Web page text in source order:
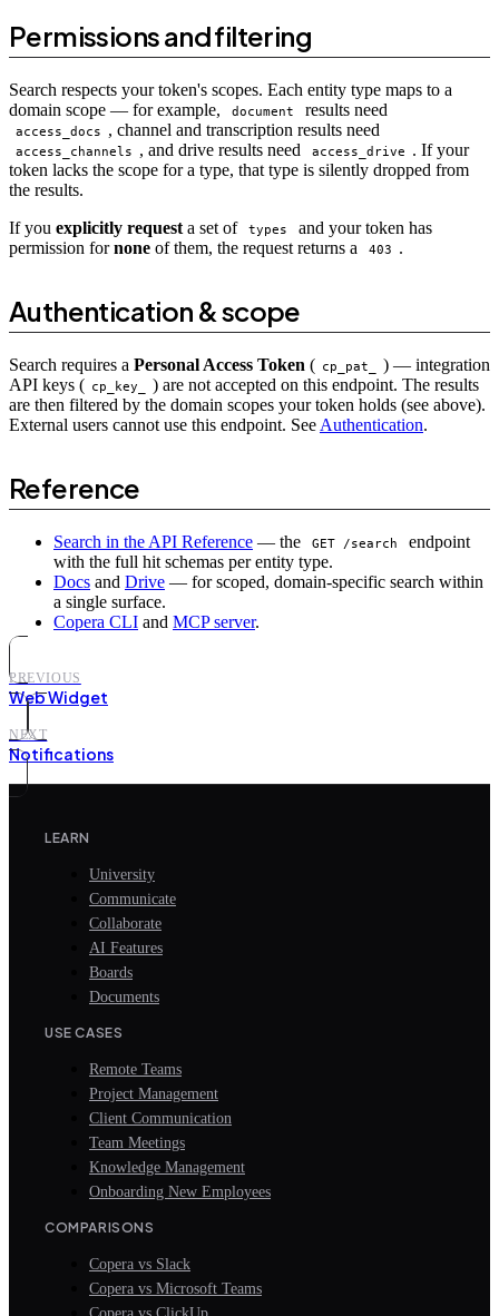
Permissions and filtering
Search respects your token's scopes. Each entity type maps to a
domain scope — for example,
document results need
access_docs , channel and transcription results need
access_channels , and drive results need access_drive . If your
token lacks the scope for a type, that type is silently dropped from
the results.
If you explicitly request a set of types
and your token has
permission fornone of them, the request returns a 403 .
Authentication & scope
Search requires a Personal Access Token ( cp_pat_
) — integration
API keys ( cp_key_
) are not accepted on this endpoint. The results
are then filtered by the domain scopes your token holds (see above).
External users cannot use this endpoint. See Authentication.
Reference
Search in the API Reference — the GET /search
endpoint
with the full hit schemas per entity type.
Docs and Drive — for scoped, domain-specific search within
a single surface.
Copera CLI and MCP server.
PREVIOUS
Web Widget
NEXT
Notifications
LEARN
University
Communicate
Collaborate
AI Features
Boards
Documents
USE CASES
Remote Teams
Project Management
Client Communication
Team Meetings
Knowledge Management
Onboarding New Employees
COMPARISONS
Copera vs Slack
Copera vs Microsoft Teams